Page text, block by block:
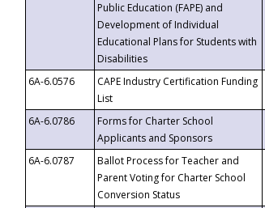
Public Education (FAPE) and
Development of Individual
Educational Plans for Students with
Disabilities
6A-6.0576
CAPE Industry Certification Funding
List
6A-6.0786
Forms for Charter School
Applicants and Sponsors
6A-6.0787
Ballot Process for Teacher and
Parent Voting for Charter School
Conversion Status